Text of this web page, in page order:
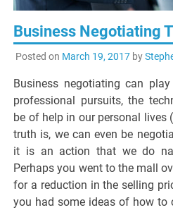
Business Negotiating
Posted on March 19, 2017by
Business negotiating can
professional pursuits, the
be of help in our personal lives
truth is, we can even be
it is an action that we do
Perhaps you went to the mall
for a reduction in the selling
you had some ideas of how to